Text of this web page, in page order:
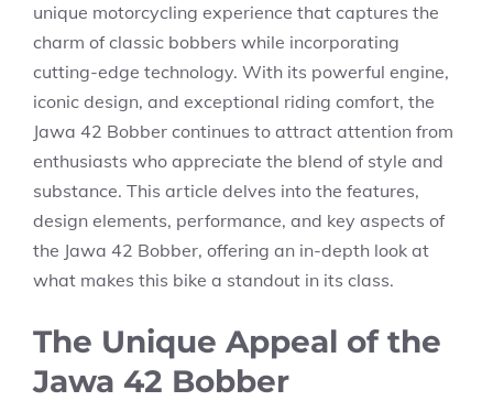
unique motorcycling experience that captures the
charm of classic bobbers while incorporating
cutting-edge technology. With its powerful engine,
iconic design, and exceptional riding comfort, the
Jawa 42 Bobber continues to attract attention from
enthusiasts who appreciate the blend of style and
substance. This article delves into the features,
design elements, performance, and key aspects of
the Jawa 42 Bobber, offering an in-depth look at
what makes this bike a standout in its class.
The Unique Appeal of the
Jawa 42 Bobber